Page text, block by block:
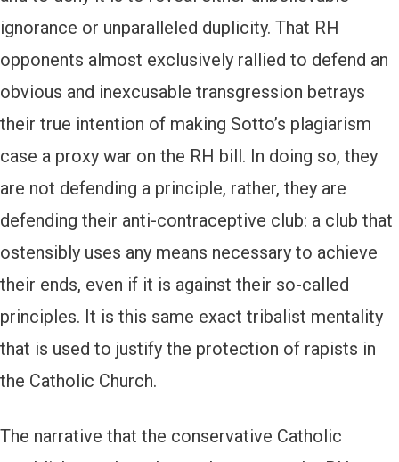
ignorance or unparalleled duplicity. That RH
opponents almost exclusively rallied to defend an
obvious and inexcusable transgression betrays
their true intention of making Sotto’s plagiarism
case a proxy war on the RH bill. In doing so, they
are not defending a principle, rather, they are
defending their anti-contraceptive club: a club that
ostensibly uses any means necessary to achieve
their ends, even if it is against their so-called
principles. It is this same exact tribalist mentality
that is used to justify the protection of rapists in
the Catholic Church.
The narrative that the conservative Catholic